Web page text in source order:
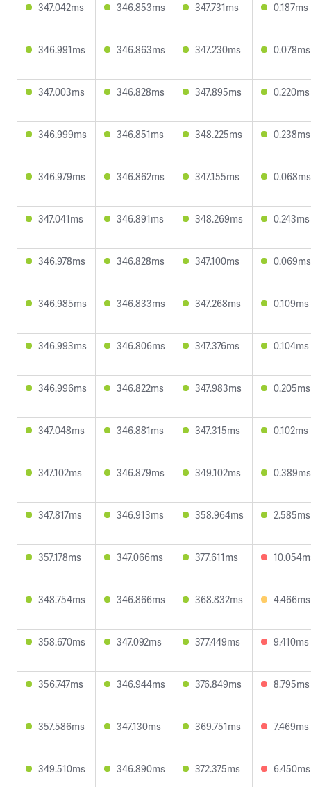
347.042ms 346.853ms 347.731ms 0.187ms
346.991ms 346.863ms 347.230ms 0.078ms
347.003ms 346.828ms 347.895ms 0.220ms
346.999ms 346.851ms 348.225ms 0.238ms
346.979ms 346.862ms 347.155ms 0.068ms
347.041ms 346.891ms 348.269ms 0.243ms
346.978ms 346.828ms 347.100ms 0.069ms
346.985ms 346.833ms 347.268ms 0.109ms
346.993ms 346.806ms 347.376ms 0.104ms
346.996ms 346.822ms 347.983ms 0.205ms
347.048ms 346.881ms 347.315ms 0.102ms
347.102ms 346.879ms 349.102ms 0.389ms
347.817ms 346.913ms 358.964ms 2.585ms
357.178ms 347.066ms 377.611ms
348.754ms 346.866ms 368.832ms 4.466ms
358.670ms 347.092ms 377.449ms 9.410ms
356.747ms 346.944ms 376.849ms 8.795ms
357.586ms 347.130ms 369.751ms 7.469ms
349.510ms 346.890ms 372.375ms 6.450ms